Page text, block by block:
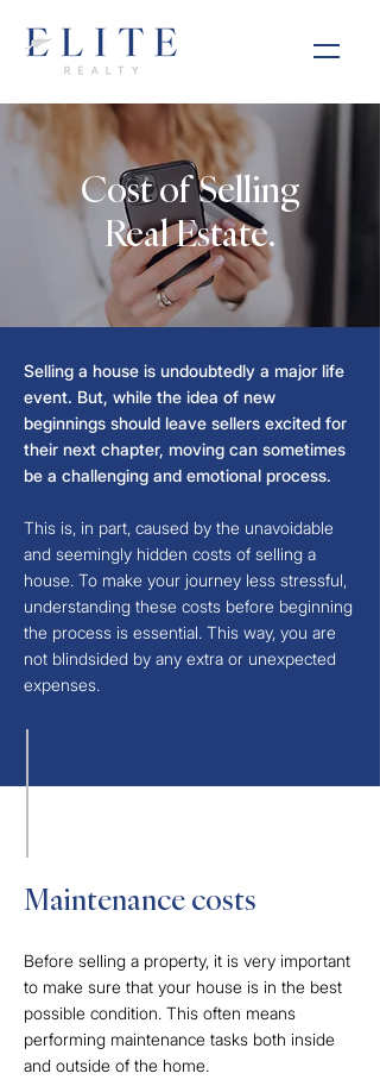
Cost of Selling
Real Estate.
Selling a house is undoubtedly a major life
event. But, while the idea of new
beginnings should leave sellers excited for
their next chapter, moving can sometimes
be a challenging and emotional process.
This is, in part, caused by the unavoidable
and seemingly hidden costs of selling a
house. To make your journey less stressful,
understanding these costs before beginning
the process is essential. This way, you are
not blindsided by any extra or unexpected
expenses.​
Maintenance costs​
Before selling a property, it is very important
to make sure that your house is in the best
possible condition. This often means
performing maintenance tasks both inside
and outside of the home.